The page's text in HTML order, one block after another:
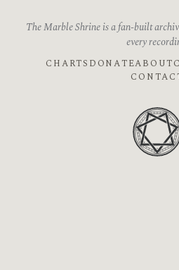
The Marble Shrine is a fan-built
every
CHARTS DONATEABOUT